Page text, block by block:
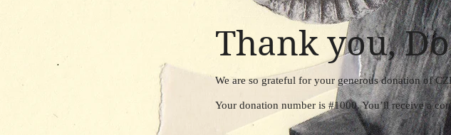
Thank you,
We are so grateful for your generous donation of
Your donation number is #1000. You’ll receive a